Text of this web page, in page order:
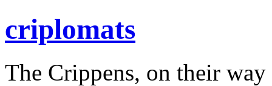
criplomats
The Crippens, on their